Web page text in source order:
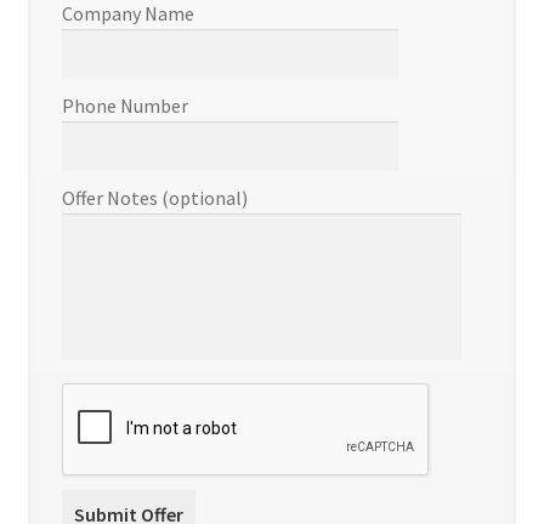
Company Name
Phone Number
Offer Notes (optional)